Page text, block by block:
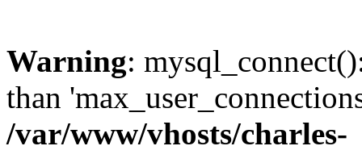
Warning:
than
/var/www/vhosts/charles-